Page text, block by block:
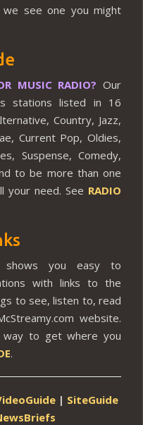
see one you might
MUSIC RADIO? Our
stations listed in 16
Country, Jazz,
Current Pop, Oldies,
Suspense, Comedy,
to be more than one
your need. See RADIO
shows you easy to
with links to the
to see, listen to, read
website.
way to get where you
.
| SiteGuide